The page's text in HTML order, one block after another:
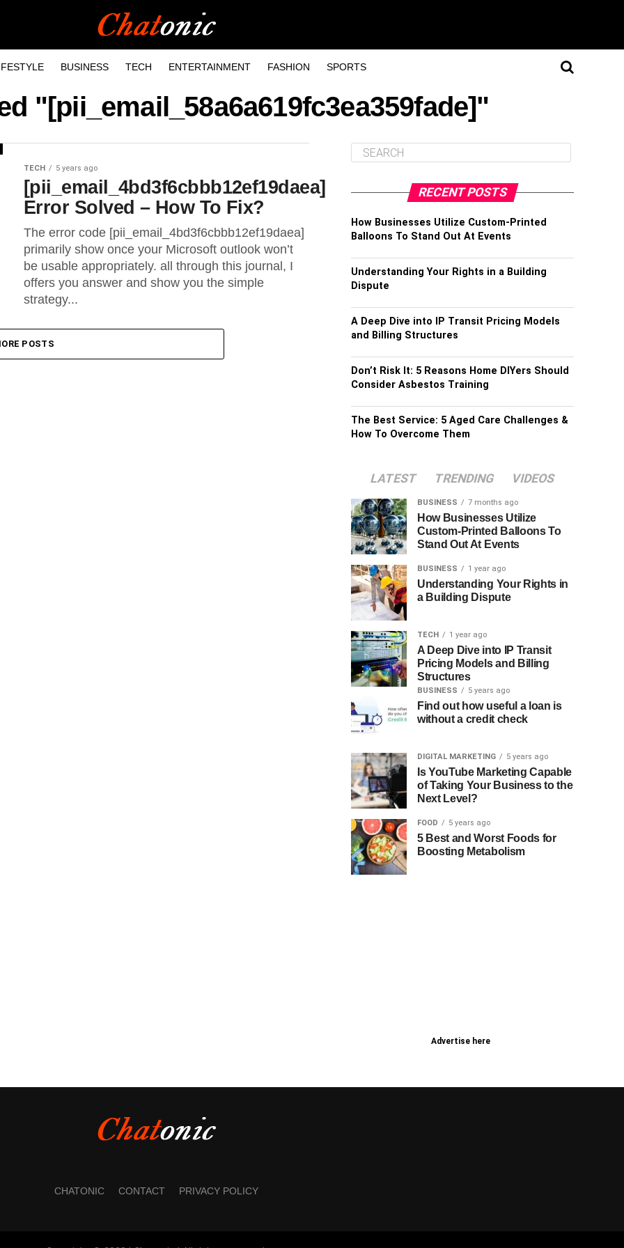
BUSINESS TECH ENTERTAINMENT FASHION SPORTS
"[pii_email_58a6a619fc3ea359fade]"
TECH 5 years ago
[pii_email_4bd3f6cbbb12ef19daea]
Error Solved – How To Fix?
The error code [pii_email_4bd3f6cbbb12ef19daea]
primarily show once your Microsoft outlook won’t
be usable appropriately. all through this journal, I
offers you answer and show you the simple
strategy...
POSTS
RECENT POSTS
How Businesses Utilize Custom-Printed
Balloons To Stand Out At Events
Understanding Your Rights in a Building
Dispute
A Deep Dive into IP Transit Pricing Models
and Billing Structures
Don’t Risk It: 5 Reasons Home DIYers Should
Consider Asbestos Training
The Best Service: 5 Aged Care Challenges &
How To Overcome Them
LATEST TRENDING VIDEOS
BUSINESS 7 months ago
How Businesses Utilize
Custom-Printed Balloons To
Stand Out At Events
BUSINESS 1 year ago
Understanding Your Rights in
a Building Dispute
TECH 1 year ago
A Deep Dive into IP Transit
Pricing Models and Billing
Structures
BUSINESS 5 years ago
Find out how useful a loan is
without a credit check
DIGITAL MARKETING 5 years ago
Is YouTube Marketing Capable
of Taking Your Business to the
Next Level?
FOOD 5 years ago
5 Best and Worst Foods for
Boosting Metabolism
Advertise here
CHATONIC CONTACT PRIVACY POLICY